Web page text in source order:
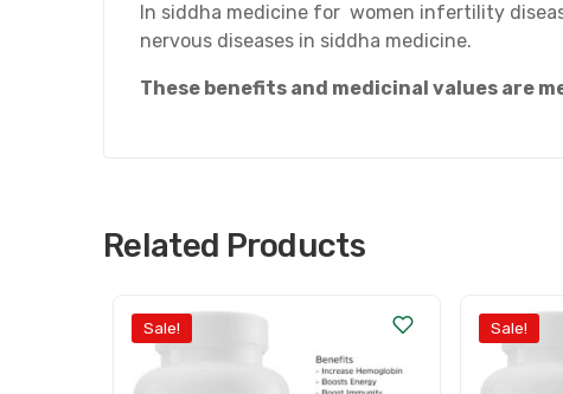
In siddha medicine for women infertility
nervous diseases in siddha medicine.
These benefits and medicinal values are
Related Products
Sale! Sale!